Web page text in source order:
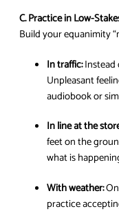
C. Practice in Low-
Build your equanimity
In traffic:Instead
Unpleasant
audiobook or
In line at the
feet on the
what is
With weather:
practice